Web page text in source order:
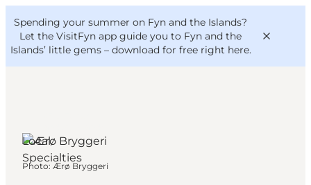
Spending your summer on Fyn and the Islands?
Let the VisitFyn app guide you to Fyn and the
Islands’ little gems – download for free right here.
Things to do
Outdoor and bike
VisitFyn
Deutsch
Local
Specialties
Photo: Ærø Bryggeri